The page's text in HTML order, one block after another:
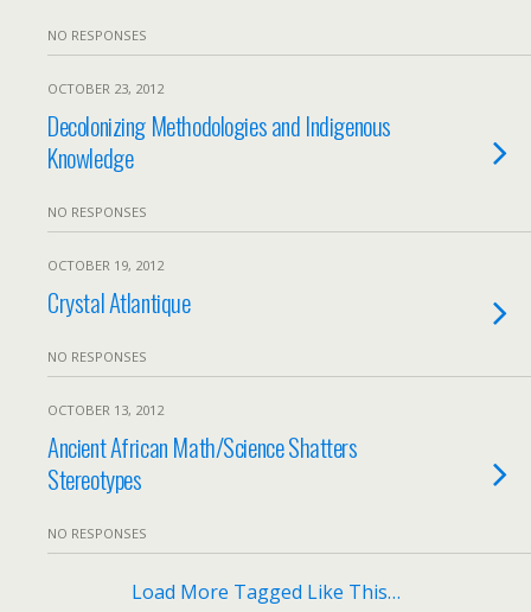
NO RESPONSES
OCTOBER 23, 2012
Decolonizing Methodologies and Indigenous
Knowledge
NO RESPONSES
OCTOBER 19, 2012
Crystal Atlantique
NO RESPONSES
OCTOBER 13, 2012
Ancient African Math/Science Shatters
Stereotypes
NO RESPONSES
Load More Tagged Like This…